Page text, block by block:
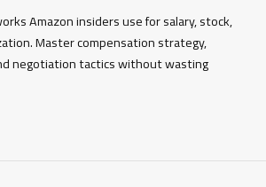
Amazon insiders use for salary, stock,
Master compensation strategy,
negotiation tactics without wasting